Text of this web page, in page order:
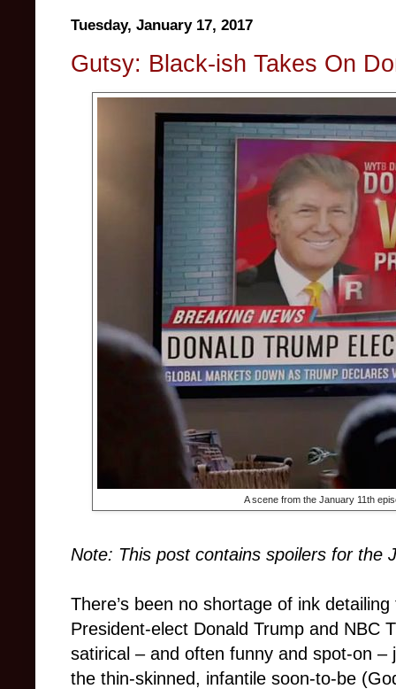
Tuesday, January 17, 2017
Gutsy: Black-ish Takes On
A scene from the January 11th
Note: This post contains spoilers for the
There’s been no shortage of ink
President-elect Donald Trump and NBC
satirical – and often funny and spot-on
the thin-skinned, infantile soon-to-be